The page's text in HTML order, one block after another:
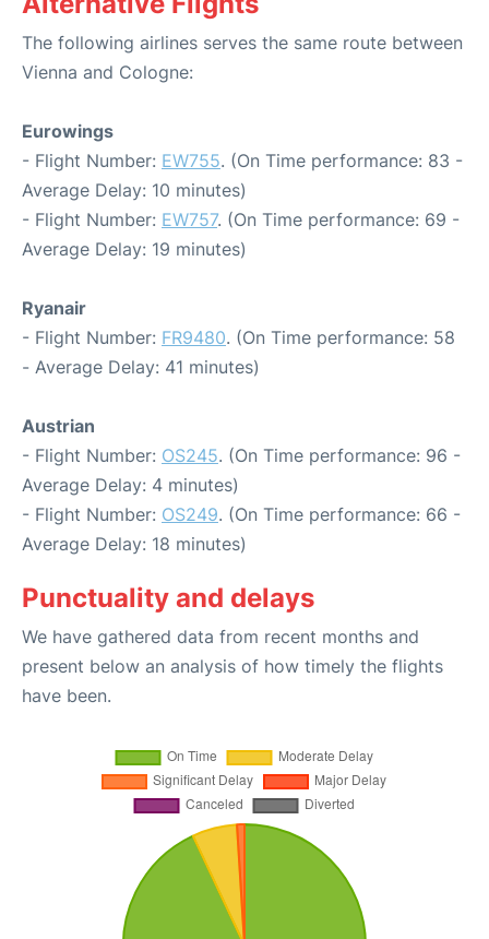
The following airlines serves the same route between
Vienna and Cologne:
Eurowings
- Flight Number: EW755. (On Time performance: 83 -
Average Delay: 10 minutes)
- Flight Number: EW757. (On Time performance: 69 -
Average Delay: 19 minutes)
Ryanair
- Flight Number: FR9480. (On Time performance: 58
- Average Delay: 41 minutes)
Austrian
- Flight Number: OS245. (On Time performance: 96 -
Average Delay: 4 minutes)
- Flight Number: OS249. (On Time performance: 66 -
Average Delay: 18 minutes)
Punctuality and delays
We have gathered data from recent months and
present below an analysis of how timely the flights
have been.